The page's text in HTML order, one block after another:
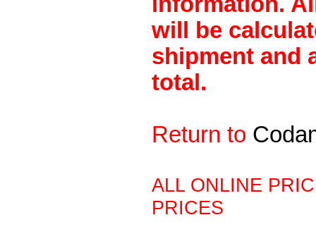
will be
shipment and
total.
Return to
ALL ONLINE
PRICES